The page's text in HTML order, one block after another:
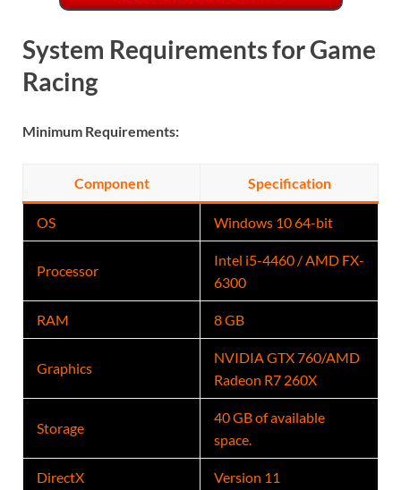
System Requirements for Game
Racing
Minimum Requirements:
Component Specification
OS Windows 10 64-bit
Processor
Intel i5-4460 / AMD FX-
6300
RAM 8 GB
Graphics
NVIDIA GTX 760/AMD
Radeon R7 260X
Storage
40 GB of available
space.
DirectX Version 11